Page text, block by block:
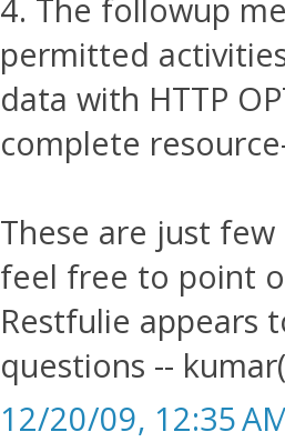
4. The followup
permitted
data with HTTP
complete
These are just
feel free to point
Restfulie appears
questions --
12/20/09, 12:35